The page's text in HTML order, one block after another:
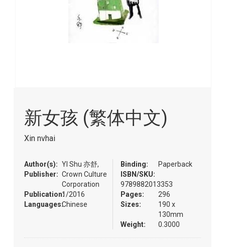
the
beginning
images
gallery
新女孩 (繁体中文)
Xin nvhai
Author(s): YI Shu 亦舒,
Publisher: Crown Culture
Corporation
Publication:1/2016
Languages:Chinese
Binding:
Paperback
ISBN/SKU:
9789882013353
Pages:
296
Sizes:
190 x
130mm
Weight:
0.3000